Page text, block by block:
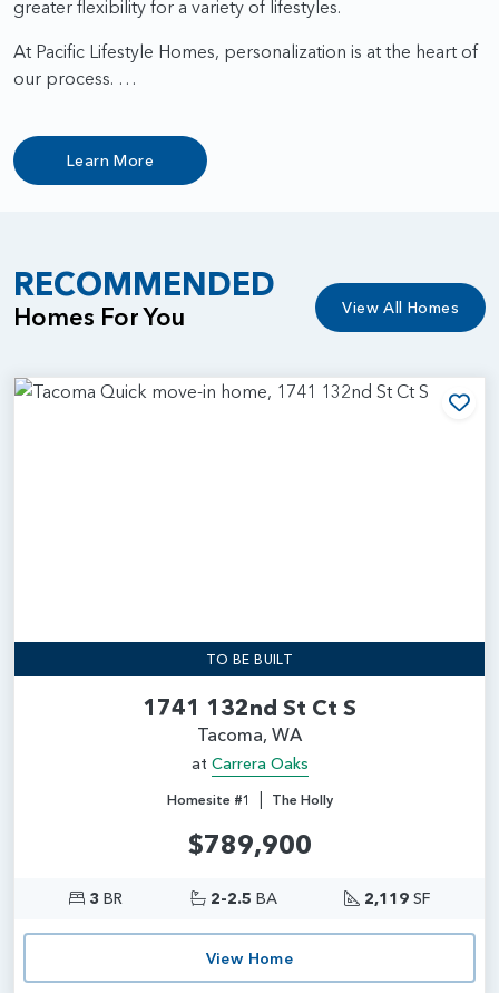
greater flexibility for a variety of lifestyles.
At Pacific Lifestyle Homes, personalization is at the heart of
our process. …
Learn More
RECOMMENDED
Homes For You View All Homes
TO BE BUILT
1741 132nd St Ct S
Tacoma, WA
at Carrera Oaks
Homesite #1 | The Holly
$789,900
3 BR 2-2.5 BA 2,119 SF
View Home